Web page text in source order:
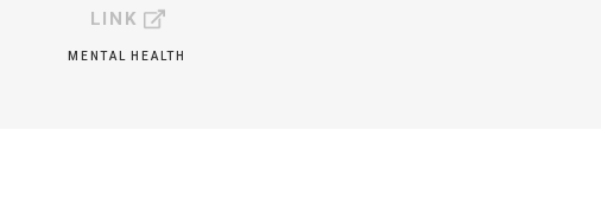
LINK
MENTAL HEALTH